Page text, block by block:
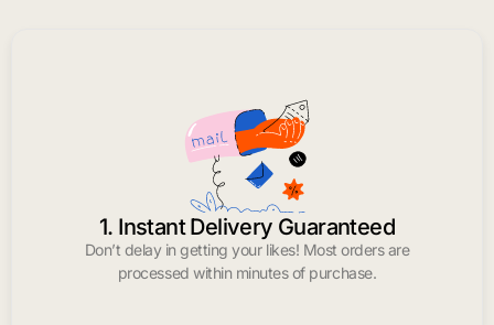
1. Instant Delivery Guaranteed
Don’t delay in getting your likes! Most orders are
processed within minutes of purchase.